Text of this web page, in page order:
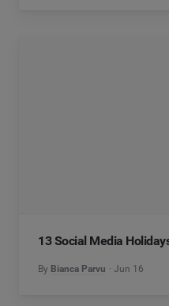
13 Social Media
By Bianca Parvu Jun 16